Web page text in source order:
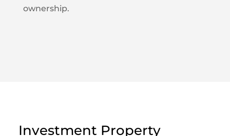
ownership.
Investment Property